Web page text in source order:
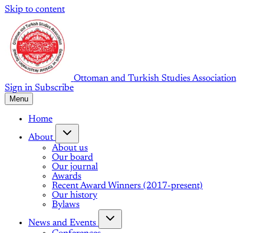
Skip to content
Ottoman and Turkish Studies Association
Sign in Subscribe
Menu
Home
About
About us
Our board
Our journal
Awards
Recent Award Winners (2017-present)
Our history
Bylaws
News and Events